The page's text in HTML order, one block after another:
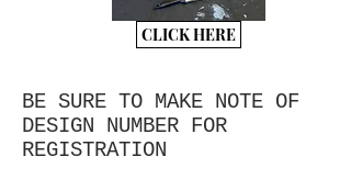
CLICK HERE
BE SURE TO MAKE NOTE OF
DESIGN NUMBER FOR
REGISTRATION